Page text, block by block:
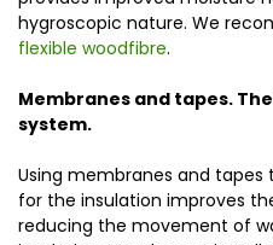
hygroscopic nature. We
flexible woodfibre.
Membranes and tapes.
system.
Using membranes and
for the insulation improves
reducing the movement of